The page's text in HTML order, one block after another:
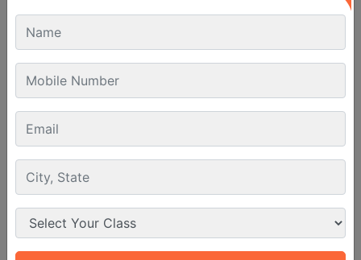
varies based on the academy course duration
and whether you train domestically or abroad.
Pilot Course Fees in Abroadvs
India
For students considering international training,
pilot course fees in abroad may appear higher
due to factors like accommodation and living
expenses. However, the
abroad often provide more advanced training
technologies. In India
pilot fee structureare designed to be affordable